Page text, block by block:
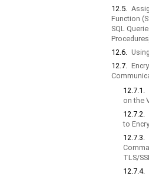
12.5.
Function
SQL
12.6.
12.7.
12.7.1.
on the
12.7.2.
to
12.7.3.
TLS/
12.7.4.